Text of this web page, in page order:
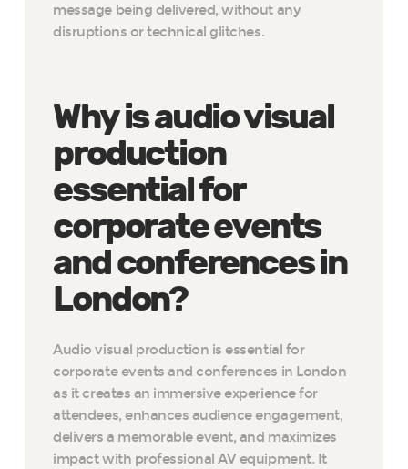
message being delivered, without any
disruptions or technical glitches.
Why is audio visual
production
essential for
corporate events
and conferences in
London?
Audio visual production is essential for
corporate events and conferences in London
as it creates an immersive experience for
attendees, enhances audience engagement,
delivers a memorable event, and maximizes
impact with professional AV equipment. It